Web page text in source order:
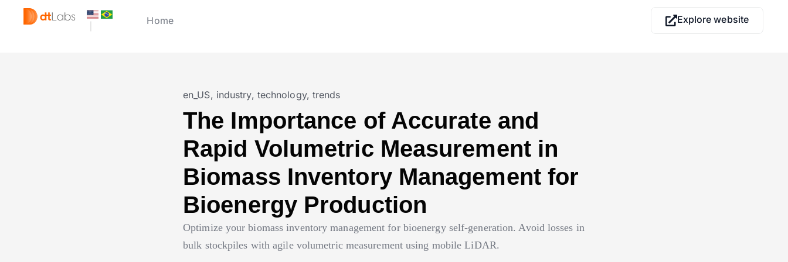
Home Explore website
en_US, industry, technology, trends
The Importance of Accurate and
Rapid Volumetric Measurement in
Biomass Inventory Management for
Bioenergy Production
Optimize your biomass inventory management for bioenergy self-generation. Avoid losses in
bulk stockpiles with agile volumetric measurement using mobile LiDAR.